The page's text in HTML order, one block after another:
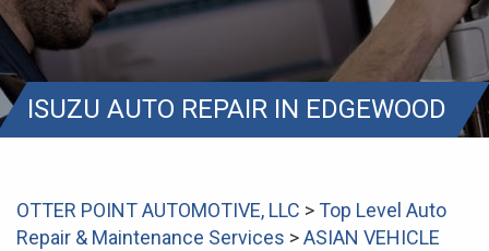
ISUZU AUTO REPAIR IN EDGEWOOD
OTTER POINT AUTOMOTIVE, LLC >Top Level Auto
Repair & Maintenance Services >ASIAN VEHICLE